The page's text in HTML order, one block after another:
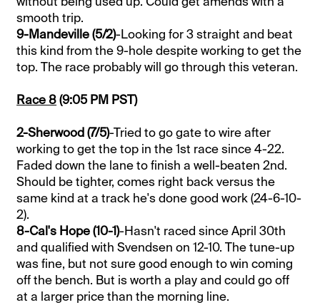
smooth trip.
9-Mandeville (5/2)-Looking for 3 straight and beat
this kind from the 9-hole despite working to get the
top. The race probably will go through this veteran.
Race 8(9:05 PM PST)
2-Sherwood (7/5)-Tried to go gate to wire after
working to get the top in the 1st race since 4-22.
Faded down the lane to finish a well-beaten 2nd.
Should be tighter, comes right back versus the
same kind at a track he's done good work (24-6-10-
2).
8-Cal's Hope (10-1)-Hasn't raced since April 30th
and qualified with Svendsen on 12-10. The tune-up
was fine, but not sure good enough to win coming
off the bench. But is worth a play and could go off
at a larger price than the morning line.